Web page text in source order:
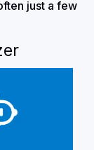
just a few